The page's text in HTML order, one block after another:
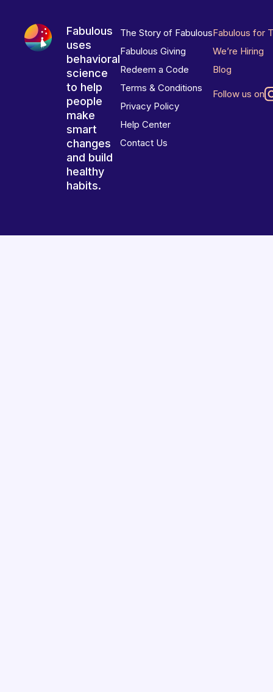
Fabulous
uses
behavioral
science
to help
people
make
smart
changes
and build
healthy
habits.
The Story of Fabulous
Fabulous Giving
Redeem a Code
Terms & Conditions
Privacy Policy
Help Center
Contact Us
Fabulous for
We’re Hiring
Blog
Follow us on